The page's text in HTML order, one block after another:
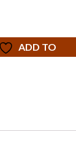
ADD TO